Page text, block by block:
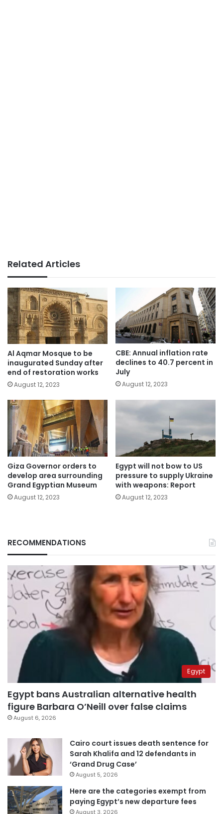
Related Articles
Al Aqmar Mosque to be
inaugurated Sunday after
end of restoration works
August 12, 2023
CBE: Annual inflation rate
declines to 40.7 percent in
July
August 12, 2023
Giza Governor orders to
develop area surrounding
Grand Egyptian Museum
August 12, 2023
Egypt will not bow to US
pressure to supply Ukraine
with weapons: Report
August 12, 2023
RECOMMENDATIONS
Egypt
Egypt bans Australian alternative health
figure Barbara O’Neill over false claims
August 6, 2026
Cairo court issues death sentence for
Sarah Khalifa and 12 defendants in
‘Grand Drug Case’
August 5, 2026
Here are the categories exempt from
paying Egypt’s new departure fees
August 3, 2026